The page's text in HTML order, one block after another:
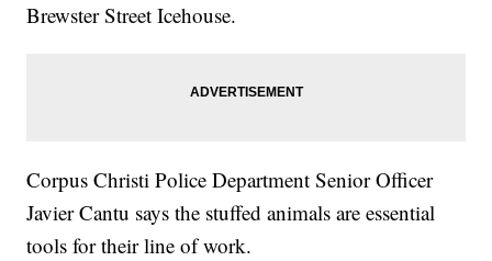
Brewster Street Icehouse.
Corpus Christi Police Department Senior Officer
Javier Cantu says the stuffed animals are essential
tools for their line of work.